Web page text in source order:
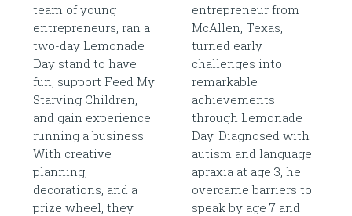
team of young
entrepreneurs, ran a
two-day Lemonade
Day stand to have
fun, support Feed My
Starving Children,
and gain experience
running a business.
With creative
planning,
decorations, and a
prize wheel, they
entrepreneur from
McAllen, Texas,
turned early
challenges into
remarkable
achievements
through Lemonade
Day. Diagnosed with
autism and language
apraxia at age 3, he
overcame barriers to
speak by age 7 and